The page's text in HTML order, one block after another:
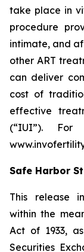
take place in
procedure
intimate, and
other ART
can deliver
cost of
effective
(“IUI”). For
Safe Harbor
This release
within the
Act of 1933,
Securities